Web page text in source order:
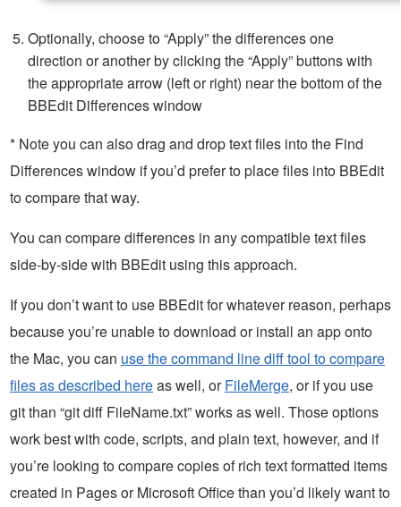
Optionally, choose to “Apply” the differences one
direction or another by clicking the “Apply” buttons with
the appropriate arrow (left or right) near the bottom of the
BBEdit Differences window
* Note you can also drag and drop text files into the Find
Differences window if you’d prefer to place files into BBEdit
to compare that way.
You can compare differences in any compatible text files
side-by-side with BBEdit using this approach.
If you don’t want to use BBEdit for whatever reason, perhaps
because you’re unable to download or install an app onto
the Mac, you can use the command line diff tool to compare
files as described hereas well, orFileMerge, or if you use
git than “git diff FileName.txt” works as well. Those options
work best with code, scripts, and plain text, however, and if
you’re looking to compare copies of rich text formatted items
created in Pages or Microsoft Office than you’d likely want to